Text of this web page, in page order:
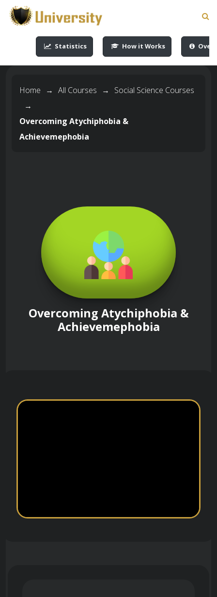
-->-->
Statistics How it Works
Home → All Courses →
Social Science Courses
→
Overcoming Atychiphobia &
Achievemephobia
Overcoming Atychiphobia &
Achievemephobia